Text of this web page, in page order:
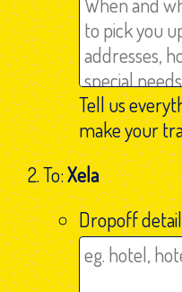
Tell us
make your
To:Xela
Dropoff